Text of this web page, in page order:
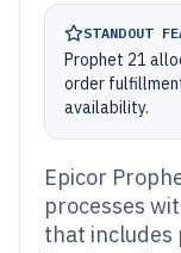
STANDOUT
Prophet 21
order
availability.
Epicor
processes
that includes